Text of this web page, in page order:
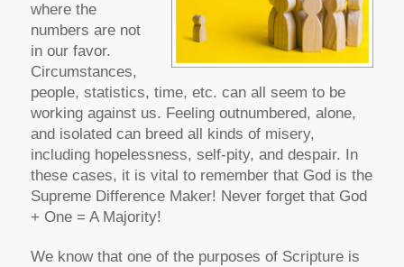
where the
numbers are not
in our favor.
Circumstances,
people, statistics, time, etc. can all seem to be
working against us. Feeling outnumbered, alone,
and isolated can breed all kinds of misery,
including hopelessness, self-pity, and despair. In
these cases, it is vital to remember that God is the
Supreme Difference Maker! Never forget that God
+ One = A Majority!
We know that one of the purposes of Scripture is